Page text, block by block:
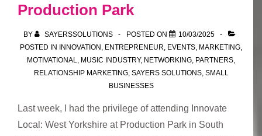
How
Make
Yours
for
You?
Production Park
BY SAYERSSOLUTIONS POSTED ON
10/03/2025
POSTED IN INNOVATION ENTREPRENEUR EVENTS MARKETING
MOTIVATIONAL
MUSIC INDUSTRY, NETWORKING PARTNERS
RELATIONSHIP MARKETING, SAYERS SOLUTIONS, SMALL
BUSINESSES
Last week, I had the privilege of attending Innovate
Local: West Yorkshire at Production Park in South